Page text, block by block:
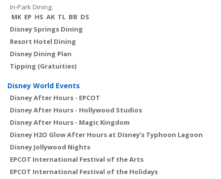
In-Park Dining:
MK EP HS AK TL BB DS
Disney Springs Dining
Resort Hotel Dining
Disney Dining Plan
Tipping (Gratuities)
Disney World Events
Disney After Hours - EPCOT
Disney After Hours - Hollywood Studios
Disney After Hours - Magic Kingdom
Disney H2O Glow After Hours at Disney’s Typhoon Lagoon
Disney Jollywood Nights
EPCOT International Festival of the Arts
EPCOT International Festival of the Holidays